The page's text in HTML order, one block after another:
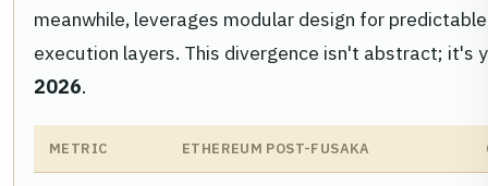
meanwhile, leverages modular design for
execution layers. This divergence isn't abstract; it's
2026.
METRIC ETHEREUM POST-FUSAKA